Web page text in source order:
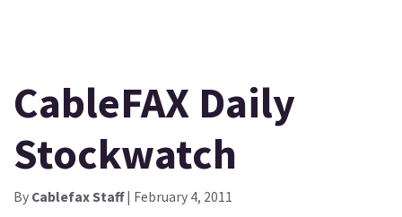
CableFAX Daily
Stockwatch
By Cablefax Staff| February 4, 2011